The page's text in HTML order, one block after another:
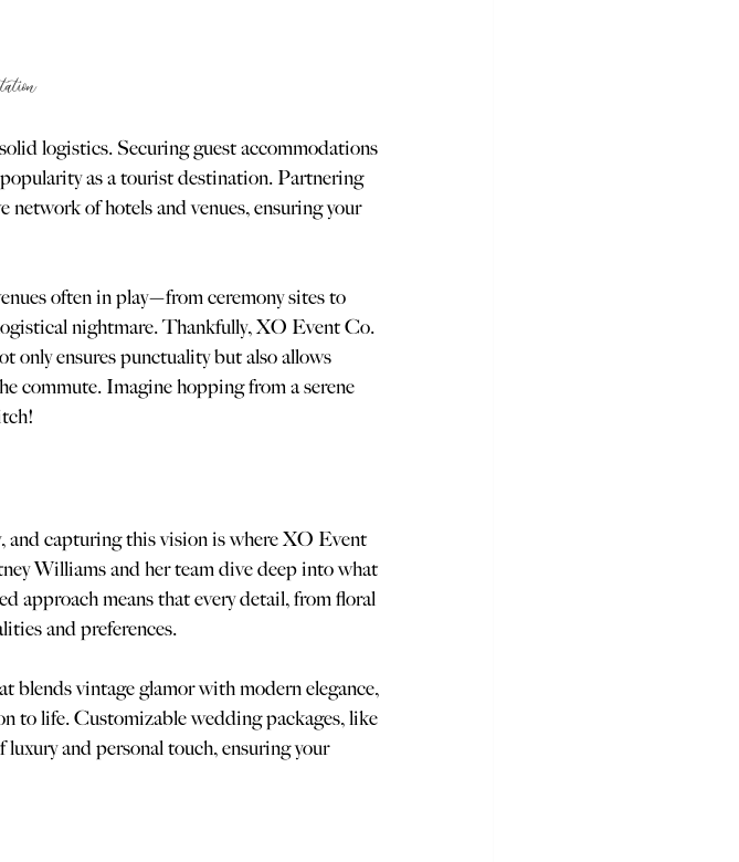
logistics. Securing guest accommodations
as a tourist destination. Partnering
network of hotels and venues, ensuring your
often in play—from ceremony sites to
nightmare. Thankfully, XO Event Co.
only ensures punctuality but also allows
commute. Imagine hopping from a serene
and capturing this vision is where XO Event
Williams and her team dive deep into what
approach means that every detail, from floral
and preferences.
blends vintage glamor with modern elegance,
to life. Customizable wedding packages, like
and personal touch, ensuring your